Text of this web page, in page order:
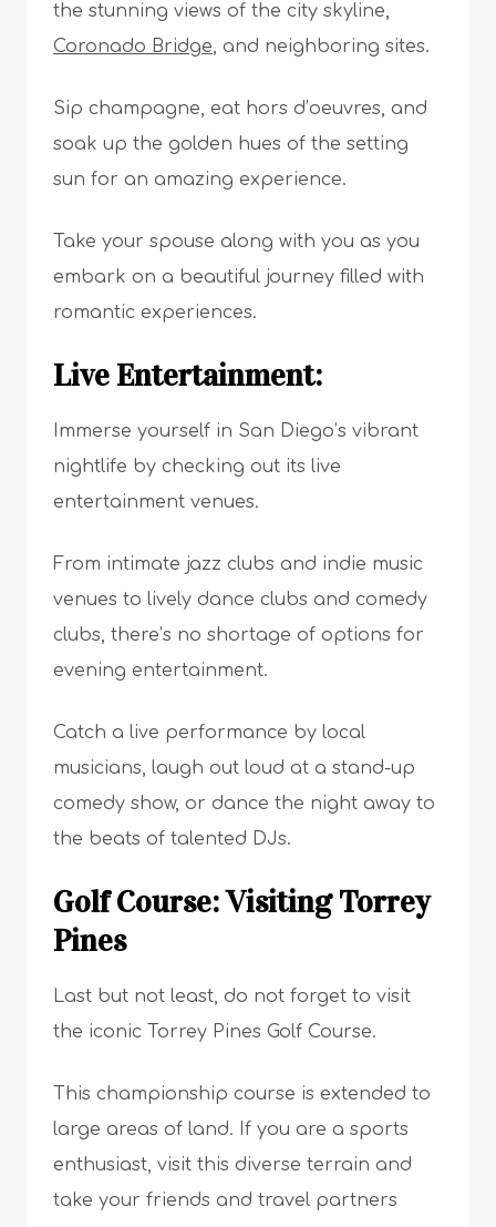
the stunning views of the city skyline,
Coronado Bridge, and neighboring sites.
Sip champagne, eat hors d’oeuvres, and
soak up the golden hues of the setting
sun for an amazing experience.
Take your spouse along with you as you
embark on a beautiful journey filled with
romantic experiences.
Live Entertainment:
Immerse yourself in San Diego’s vibrant
nightlife by checking out its live
entertainment venues.
From intimate jazz clubs and indie music
venues to lively dance clubs and comedy
clubs, there’s no shortage of options for
evening entertainment.
Catch a live performance by local
musicians, laugh out loud at a stand-up
comedy show, or dance the night away to
the beats of talented DJs.
Golf Course: Visiting Torrey
Pines
Last but not least, do not forget to visit
the iconic Torrey Pines Golf Course.
This championship course is extended to
large areas of land. If you are a sports
enthusiast, visit this diverse terrain and
take your friends and travel partners